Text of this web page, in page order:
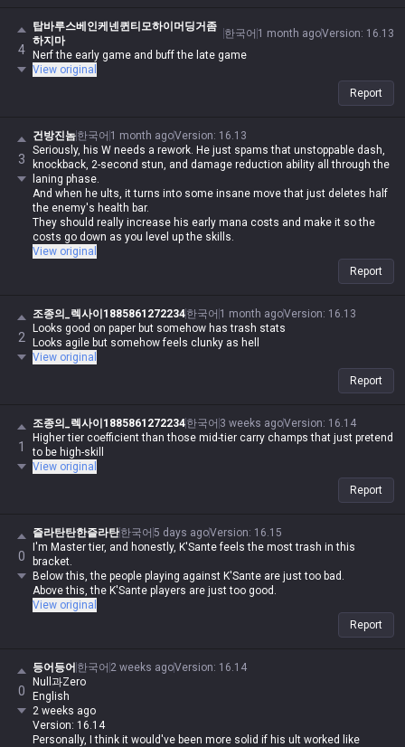
4
탑바루스베인케넨퀸티모하이머딩거좀
하지마
한국어 1 month agoVersion: 16.13
Nerf the early game and buff the late game
View original
Report
3
건방진놈한국어 1 month agoVersion: 16.13
Seriously, his W needs a rework. He just spams that unstoppable dash,
knockback, 2-second stun, and damage reduction ability all through the
laning phase.
And when he ults, it turns into some insane move that just deletes half
the enemy's health bar.
They should really increase his early mana costs and make it so the
costs go down as you level up the skills.
View original
Report
2
조종의_렉사이1885861272234한국어 1 month agoVersion: 16.13
Looks good on paper but somehow has trash stats
Looks agile but somehow feels clunky as hell
View original
Report
1
조종의_렉사이1885861272234한국어 3 weeks agoVersion: 16.14
Higher tier coefficient than those mid-tier carry champs that just pretend
to be high-skill
View original
Report
0
즐라탄탄한즐라탄한국어 5 days agoVersion: 16.15
I'm Master tier, and honestly, K'Sante feels the most trash in this
bracket.
Below this, the people playing against K'Sante are just too bad.
Above this, the K'Sante players are just too good.
View original
Report
0
등어등어 한국어 2 weeks agoVersion: 16.14
Null과Zero
English
2 weeks ago
Version: 16.14
Personally, I think it would've been more solid if his ult worked like